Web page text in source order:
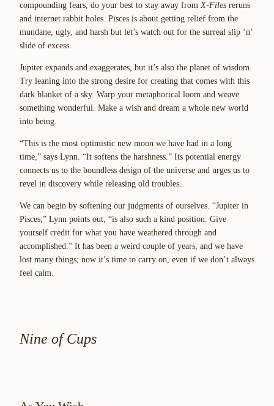
compounding fears, do your best to stay away fromX-Files reruns
and internet rabbit holes. Pisces is about getting relief from the
mundane, ugly, and harsh but let’s watch out for the surreal slip ‘n’
slide of excess.
Jupiter expands and exaggerates, but it’s also the planet of wisdom.
Try leaning into the strong desire for creating that comes with this
dark blanket of a sky. Warp your metaphorical loom and weave
something wonderful. Make a wish and dream a whole new world
into being.
“This is the most optimistic new moon we have had in a long
time,” says Lynn. “It softens the harshness.” Its potential energy
connects us to the boundless design of the universe and urges us to
revel in discovery while releasing old troubles.
We can begin by softening our judgments of ourselves. “Jupiter in
Pisces,” Lynn points out, “is also such a kind position. Give
yourself credit for what you have weathered through and
accomplished.” It has been a weird couple of years, and we have
lost many things; now it’s time to carry on, even if we don’t always
feel calm.
Nine of Cups